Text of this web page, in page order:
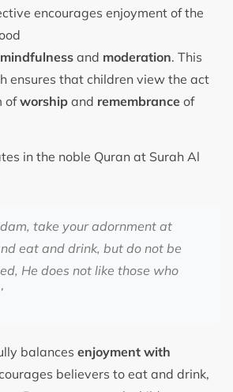
encourages enjoyment of the
mindfulness and moderation. This
ensures that children view the act
ofworship and remembrance of
in the noble Quran at Surah Al
take your adornment at
eat and drink, but do not be
He does not like those who
balances enjoyment with
believers to eat and drink,